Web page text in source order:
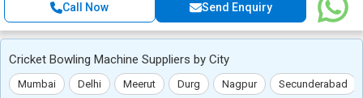
Call Now Send Enquiry
Cricket Bowling Machine Suppliers by City
Mumbai Delhi Meerut Durg Nagpur Secunderabad